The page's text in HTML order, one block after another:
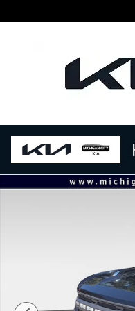
Used 2022 Ford Bronco